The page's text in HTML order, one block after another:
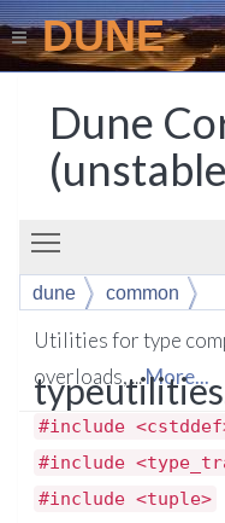
DUNE
Dune
dune
common
Utilities for type
overloads, ...More...
#include
#include
#include <tuple>